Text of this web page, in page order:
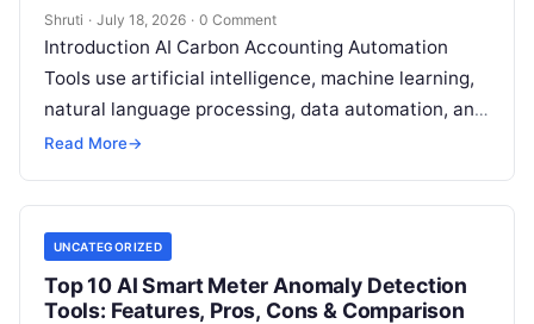
Shruti · July 18, 2026 · 0 Comment
Introduction AI Carbon Accounting Automation
Tools use artificial intelligence, machine learning,
natural language processing, data automation, and
sustainability analytics to help organizations
Read More→
UNCATEGORIZED
Top 10 AI Smart Meter Anomaly Detection
Tools: Features, Pros, Cons & Comparison